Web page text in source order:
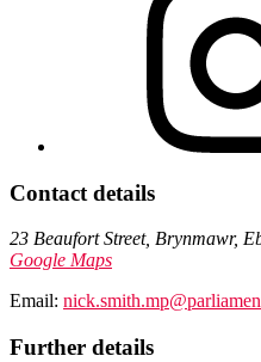
Contact details
23 Beaufort Street, Brynmawr,
Google Maps
Email:
Further details